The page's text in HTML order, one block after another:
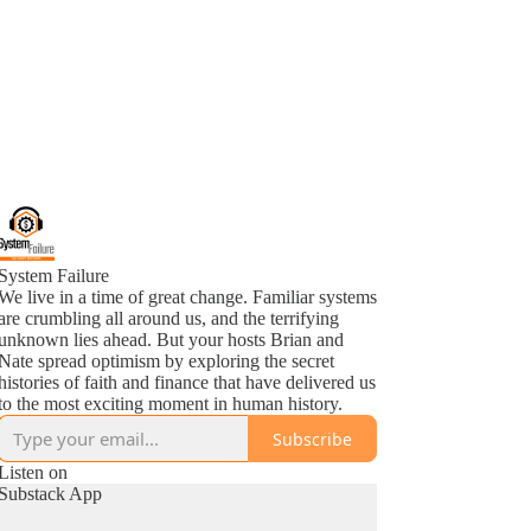
Failure
live in a time of great change. Familiar systems
crumbling all around us, and the terrifying
lies ahead. But your hosts Brian and
spread optimism by exploring the secret
of faith and finance that have delivered us
the most exciting moment in human history.
Subscribe
on
App